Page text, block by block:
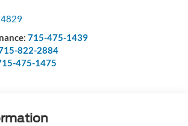
715-475-1439
822-2884
475-1475